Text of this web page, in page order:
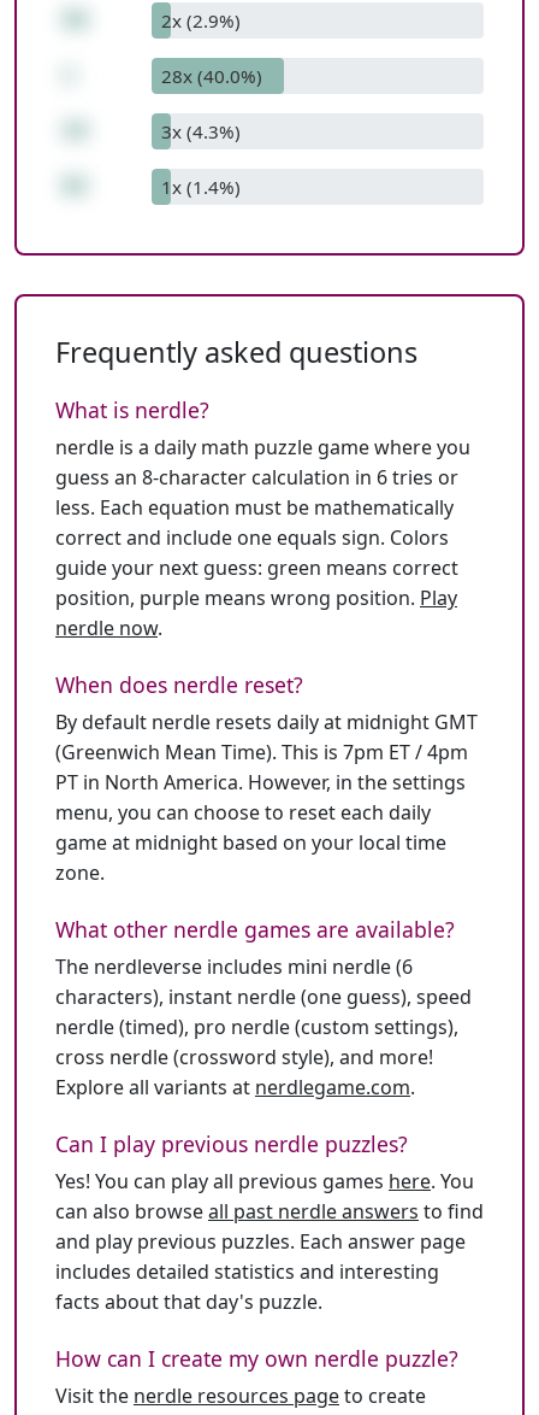
2x (2.9%)
28x (40.0%)
3x (4.3%)
1x (1.4%)
Frequently asked questions
What is nerdle?
nerdle is a daily math puzzle game where you
guess an 8-character calculation in 6 tries or
less. Each equation must be mathematically
correct and include one equals sign. Colors
guide your next guess: green means correct
position, purple means wrong position. Play
nerdle now.
When does nerdle reset?
By default nerdle resets daily at midnight GMT
(Greenwich Mean Time). This is 7pm ET / 4pm
PT in North America. However, in the settings
menu, you can choose to reset each daily
game at midnight based on your local time
zone.
What other nerdle games are available?
The nerdleverse includes mini nerdle (6
characters), instant nerdle (one guess), speed
nerdle (timed), pro nerdle (custom settings),
cross nerdle (crossword style), and more!
Explore all variants at nerdlegame.com.
Can I play previous nerdle puzzles?
Yes! You can play all previous games here. You
can also browseall past nerdle answers to find
and play previous puzzles. Each answer page
includes detailed statistics and interesting
facts about that day's puzzle.
How can I create my own nerdle puzzle?
Visit the nerdle resources pageto create